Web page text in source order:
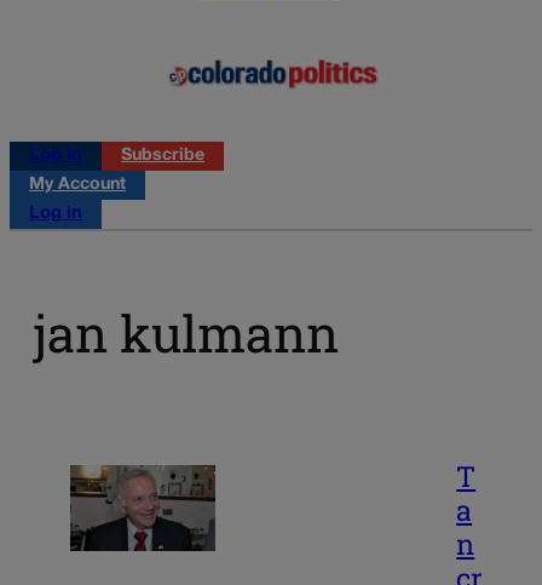
Log in
Subscribe
My Account
Log in
jan kulmann
T
a
n
cr